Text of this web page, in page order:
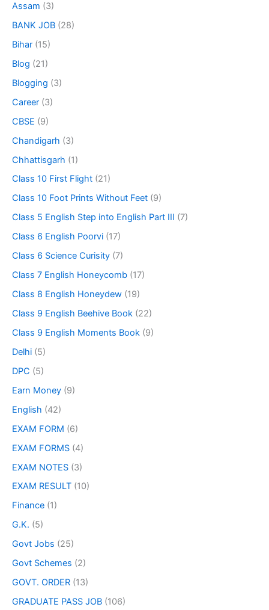
Assam (3)
BANK JOB (28)
Bihar (15)
Blog (21)
Blogging (3)
Career (3)
CBSE (9)
Chandigarh (3)
Chhattisgarh (1)
Class 10 First Flight (21)
Class 10 Foot Prints Without Feet (9)
Class 5 English Step into English Part III (7)
Class 6 English Poorvi (17)
Class 6 Science Curisity (7)
Class 7 English Honeycomb (17)
Class 8 English Honeydew (19)
Class 9 English Beehive Book (22)
Class 9 English Moments Book (9)
Delhi (5)
DPC (5)
Earn Money (9)
English (42)
EXAM FORM (6)
EXAM FORMS (4)
EXAM NOTES (3)
EXAM RESULT (10)
Finance (1)
G.K. (5)
Govt Jobs (25)
Govt Schemes (2)
GOVT. ORDER (13)
GRADUATE PASS JOB (106)